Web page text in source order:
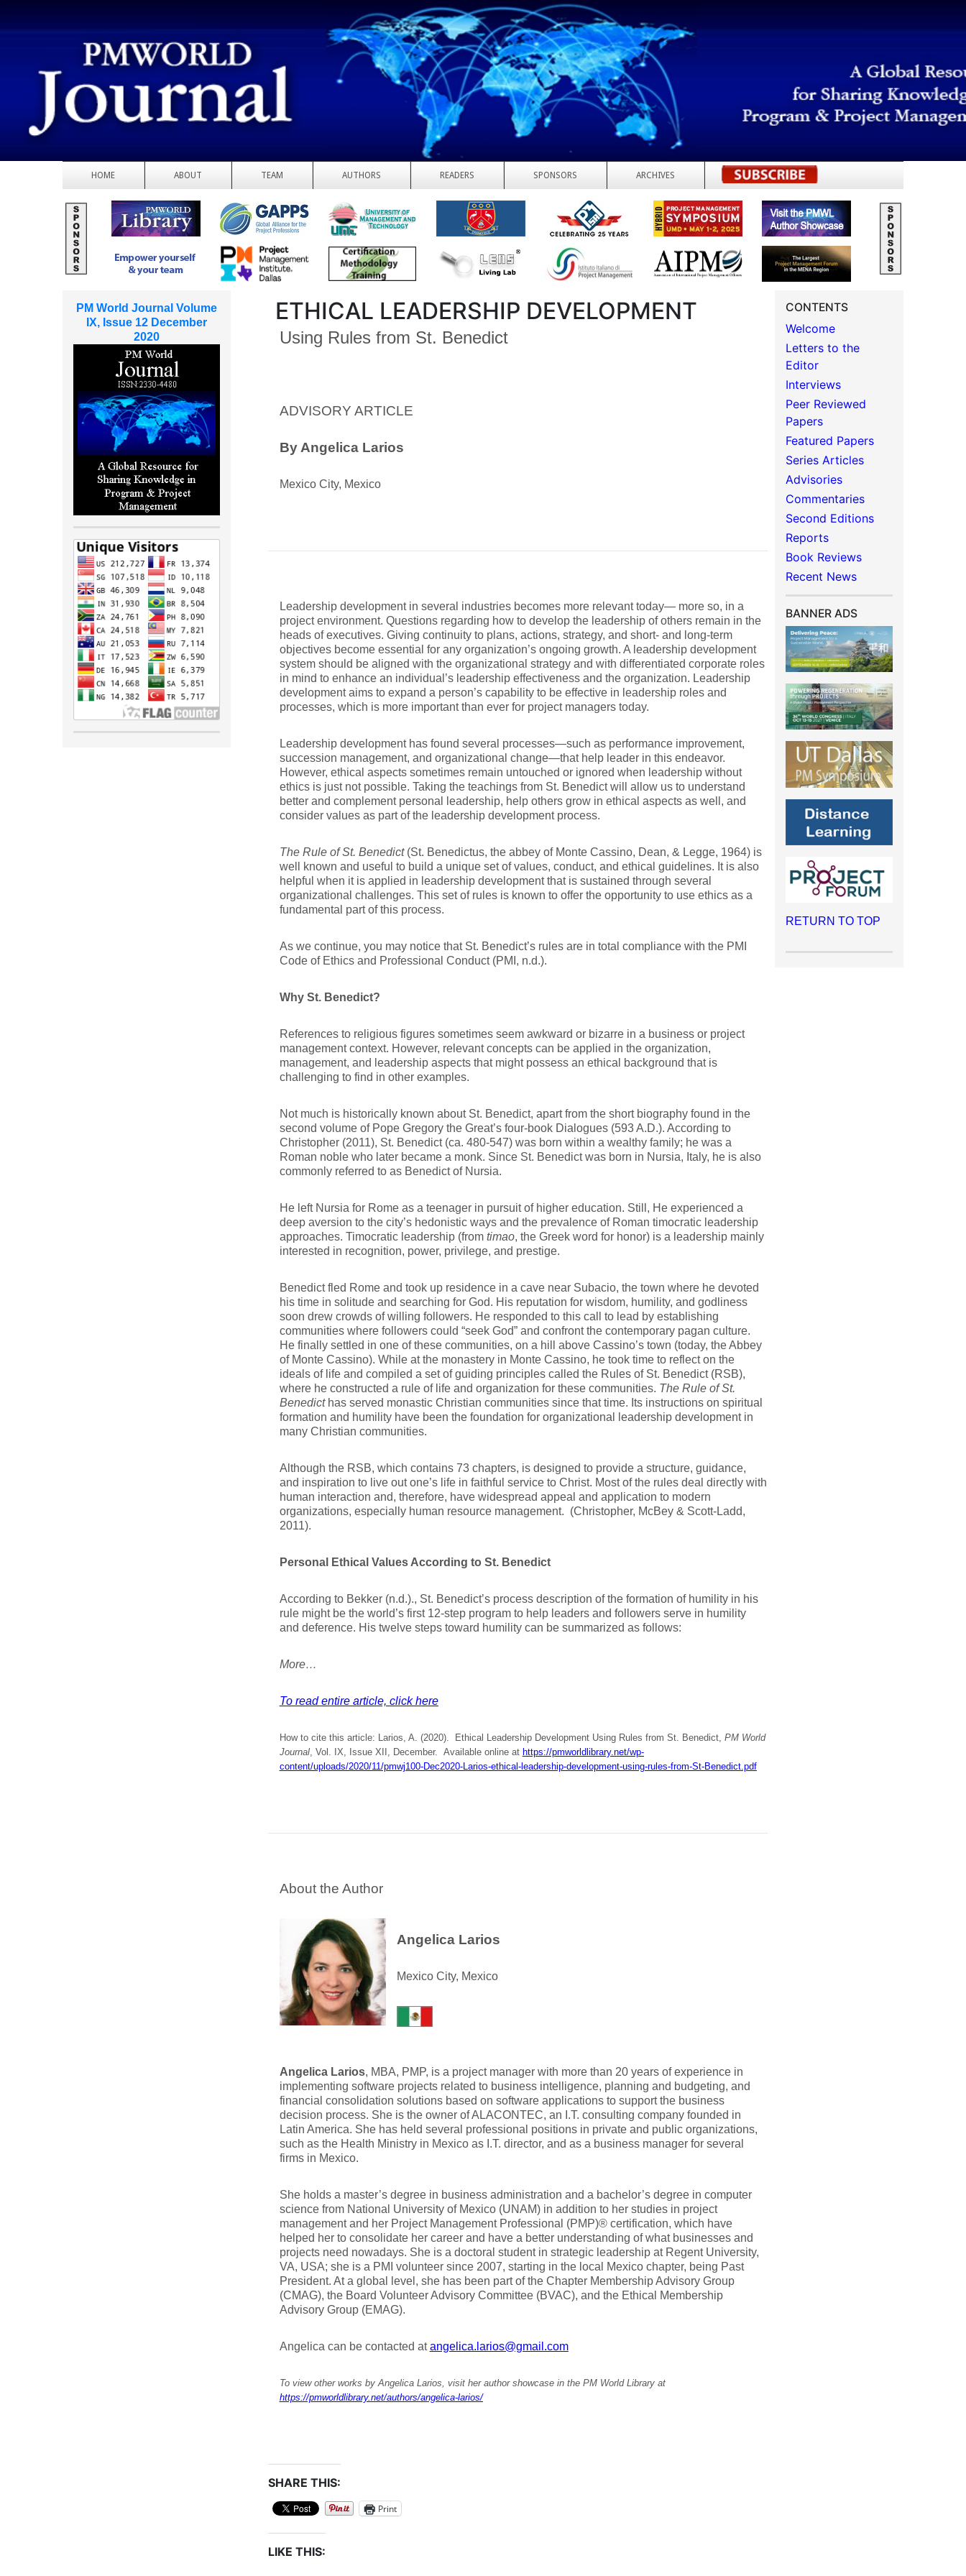
HOME ABOUT TEAM AUTHORS READERS SPONSORS ARCHIVES REGISTER
ETHICAL LEADERSHIP DEVELOPMENT
Using Rules from St. Benedict
ADVISORY ARTICLE
By Angelica Larios
Mexico City, Mexico
Leadership development in several industries becomes more relevant today— more so, in a
project environment. Questions regarding how to develop the leadership of others remain in the
heads of executives. Giving continuity to plans, actions, strategy, and short- and long-term
objectives become essential for any organization’s ongoing growth. A leadership development
system should be aligned with the organizational strategy and with differentiated corporate roles
in mind to enhance an individual’s leadership effectiveness and the organization. Leadership
development aims to expand a person’s capability to be effective in leadership roles and
processes, which is more important than ever for project managers today.
Leadership development has found several processes—such as performance improvement,
succession management, and organizational change—that help leader in this endeavor.
However, ethical aspects sometimes remain untouched or ignored when leadership without
ethics is just not possible. Taking the teachings from St. Benedict will allow us to understand
better and complement personal leadership, help others grow in ethical aspects as well, and
consider values as part of the leadership development process.
The Rule of St. Benedict(St. Benedictus, the abbey of Monte Cassino, Dean, & Legge, 1964) is
well known and useful to build a unique set of values, conduct, and ethical guidelines. It is also
helpful when it is applied in leadership development that is sustained through several
organizational challenges. This set of rules is known to offer the opportunity to use ethics as a
fundamental part of this process.
As we continue, you may notice that St. Benedict’s rules are in total compliance with the PMI
Code of Ethics and Professional Conduct (PMI, n.d.).
Why St. Benedict?
References to religious figures sometimes seem awkward or bizarre in a business or project
management context. However, relevant concepts can be applied in the organization,
management, and leadership aspects that might possess an ethical background that is
challenging to find in other examples.
Not much is historically known about St. Benedict, apart from the short biography found in the
second volume of Pope Gregory the Great’s four-book Dialogues (593 A.D.). According to
Christopher (2011), St. Benedict (ca. 480-547) was born within a wealthy family; he was a
Roman noble who later became a monk. Since St. Benedict was born in Nursia, Italy, he is also
commonly referred to as Benedict of Nursia.
He left Nursia for Rome as a teenager in pursuit of higher education. Still, He experienced a
deep aversion to the city’s hedonistic ways and the prevalence of Roman timocratic leadership
approaches. Timocratic leadership (from timao, the Greek word for honor) is a leadership mainly
interested in recognition, power, privilege, and prestige.
Benedict fled Rome and took up residence in a cave near Subacio, the town where he devoted
his time in solitude and searching for God. His reputation for wisdom, humility, and godliness
soon drew crowds of willing followers. He responded to this call to lead by establishing
communities where followers could “seek God” and confront the contemporary pagan culture.
He finally settled in one of these communities, on a hill above Cassino’s town (today, the Abbey
of Monte Cassino). While at the monastery in Monte Cassino, he took time to reflect on the
ideals of life and compiled a set of guiding principles called the Rules of St. Benedict (RSB),
where he constructed a rule of life and organization for these communities. The Rule of St.
Benedicthas served monastic Christian communities since that time. Its instructions on spiritual
formation and humility have been the foundation for organizational leadership development in
many Christian communities.
Although the RSB, which contains 73 chapters, is designed to provide a structure, guidance,
and inspiration to live out one’s life in faithful service to Christ. Most of the rules deal directly with
human interaction and, therefore, have widespread appeal and application to modern
organizations, especially human resource management. (Christopher, McBey & Scott-Ladd,
2011).
Personal Ethical Values According to St. Benedict
According to Bekker (n.d.)., St. Benedict’s process description of the formation of humility in his
rule might be the world’s first 12-step program to help leaders and followers serve in humility
and deference. His twelve steps toward humility can be summarized as follows:
More…
To read entire article, click here
How to cite this article: Larios, A. (2020). Ethical Leadership Development Using Rules from St. Benedict, PM World
Journal, Vol. IX, Issue XII, December. Available online at https://pmworldlibrary.net/wp-
content/uploads/2020/11/pmwj100-Dec2020-Larios-ethical-leadership-development-using-rules-from-St-Benedict.pdf
About the Author
Angelica Larios
Mexico City, Mexico
Angelica Larios, MBA, PMP, is a project manager with more than 20 years of experience in
implementing software projects related to business intelligence, planning and budgeting, and
financial consolidation solutions based on software applications to support the business
decision process. She is the owner of ALACONTEC, an I.T. consulting company founded in
Latin America. She has held several professional positions in private and public organizations,
such as the Health Ministry in Mexico as I.T. director, and as a business manager for several
firms in Mexico.
She holds a master’s degree in business administration and a bachelor’s degree in computer
science from National University of Mexico (UNAM) in addition to her studies in project
management and her Project Management Professional (PMP)® certification, which have
helped her to consolidate her career and have a better understanding of what businesses and
projects need nowadays. She is a doctoral student in strategic leadership at Regent University,
VA, USA; she is a PMI volunteer since 2007, starting in the local Mexico chapter, being Past
President. At a global level, she has been part of the Chapter Membership Advisory Group
(CMAG), the Board Volunteer Advisory Committee (BVAC), and the Ethical Membership
Advisory Group (EMAG).
Angelica can be contacted atangelica.larios@gmail.com
To view other works by Angelica Larios, visit her author showcase in the PM World Library at
https://pmworldlibrary.net/authors/angelica-larios/
SHARE THIS:
Print
LIKE THIS:
CONTENTS
Welcome
Letters to the
Editor
Interviews
Peer Reviewed
Papers
Featured Papers
Series Articles
Advisories
Commentaries
Second Editions
Reports
Book Reviews
Recent News
BANNER ADS
RETURN TO TOP
PM World Journal Volume
IX, Issue 12 December
2020